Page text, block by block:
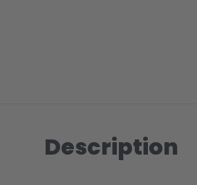
Description